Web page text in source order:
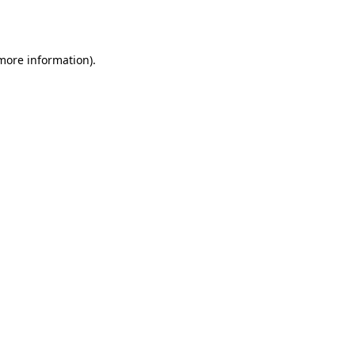
information).